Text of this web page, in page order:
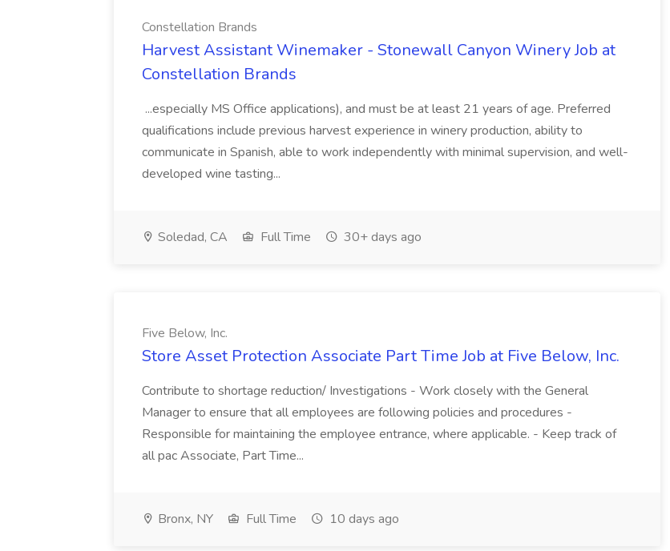
Constellation Brands
Harvest Assistant Winemaker - Stonewall Canyon Winery Job at
Constellation Brands
...especially MS Office applications), and must be at least 21 years of age. Preferred
qualifications include previous harvest experience in winery production, ability to
communicate in Spanish, able to work independently with minimal supervision, and well-
developed wine tasting...
Soledad, CA Full Time 30+ days ago
Five Below, Inc.
Store Asset Protection Associate Part Time Job at Five Below, Inc.
Contribute to shortage reduction/ Investigations - Work closely with the General
Manager to ensure that all employees are following policies and procedures -
Responsible for maintaining the employee entrance, where applicable. - Keep track of
all pac Associate, Part Time...
Bronx, NY Full Time 10 days ago